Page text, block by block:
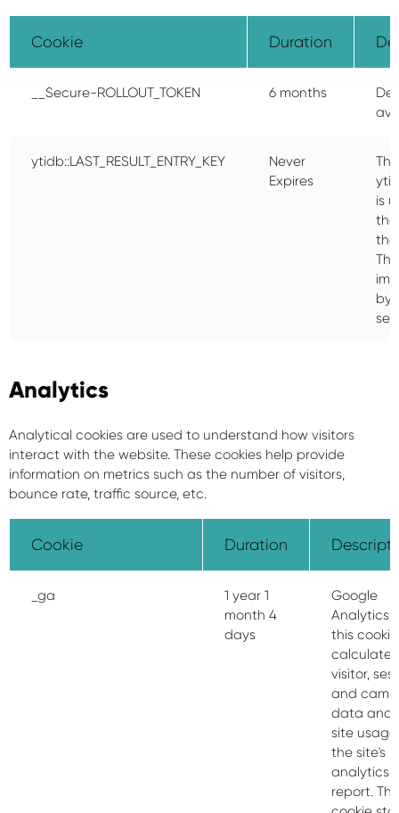
Cookie Duration
__Secure-ROLLOUT_TOKEN 6 months
ytidb::LAST_RESULT_ENTRY_KEY
Never
Expires
is
the
by
Analytics
Analytical cookies are used to understand how visitors
interact with the website. These cookies help provide
information on metrics such as the number of visitors,
bounce rate, traffic source, etc.
Cookie Duration
_ga
1 year 1
month 4
days
Google
Analytics
this
calculate
visitor,
and
data and
site
the site's
analytics
report. The